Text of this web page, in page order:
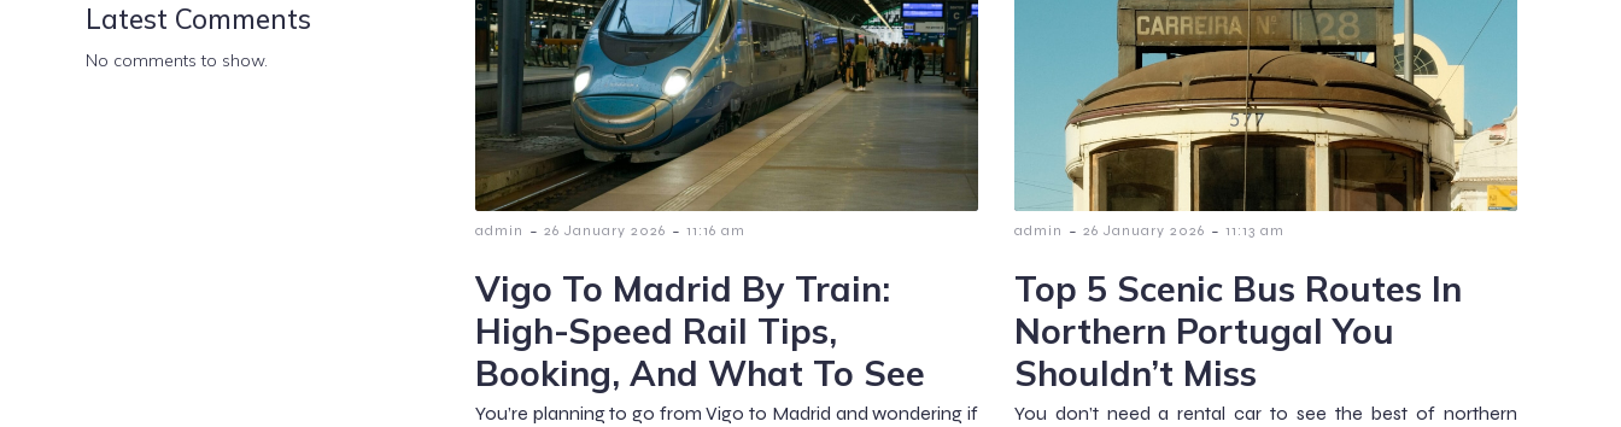
Latest Comments
No comments to show.
admin - 26 January 2026 - 11:16 am
Vigo To Madrid By Train:
High-Speed Rail Tips,
Booking, And What To See
You’re planning to go from Vigo to Madrid and wondering if
admin - 26 January 2026 - 11:13 am
Top 5 Scenic Bus Routes In
Northern Portugal You
Shouldn’t Miss
You don’t need a rental car to see the best of northern